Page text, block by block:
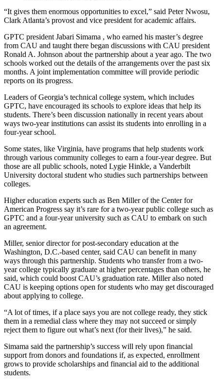
“It gives them enormous opportunities to excel,” said Peter Nwosu,
Clark Atlanta’s provost and vice president for academic affairs.
GPTC president Jabari Simama , who earned his master’s degree
from CAU and taught there began discussions with CAU president
Ronald A. Johnson about the partnership about a year ago. The two
schools worked out the details of the arrangements over the past six
months. A joint implementation committee will provide periodic
reports on its progress.
Leaders of Georgia’s technical college system, which includes
GPTC, have encouraged its schools to explore ideas that help its
students. There’s been discussion nationally in recent years about
ways two-year institutions can assist its students into enrolling in a
four-year school.
Some states, like Virginia, have programs that help students work
through various community colleges to earn a four-year degree. But
those are all public schools, noted Lygie Hinkle, a Vanderbilt
University doctoral student who studies such partnerships between
colleges.
Higher education experts such as Ben Miller of the Center for
American Progress say it’s rare for a two-year public college such as
GPTC and a four-year university such as CAU to embark on such
an agreement.
Miller, senior director for post-secondary education at the
Washington, D.C.-based center, said CAU can benefit in many
ways through this partnership. Students who transfer from a two-
year college typically graduate at higher percentages than others, he
said, which could boost CAU’s graduation rate. Miller also noted
CAU is keeping options open for students who may get discouraged
about applying to college.
“A lot of times, if a place says you are not college ready, they stick
them in a remedial class where they may not succeed or simply
reject them to figure out what’s next (for their lives),” he said.
Simama said the partnership’s success will rely upon financial
support from donors and foundations if, as expected, enrollment
grows to provide scholarships and financial aid to the additional
students.